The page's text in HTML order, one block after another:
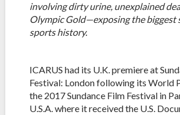
involving dirty urine, unexplained
Olympic Gold—exposing the biggest
sports history.
ICARUS had its U.K. premiere at
Festival: London following its World
the 2017 Sundance Film Festival in
U.S.A. where it received the U.S.